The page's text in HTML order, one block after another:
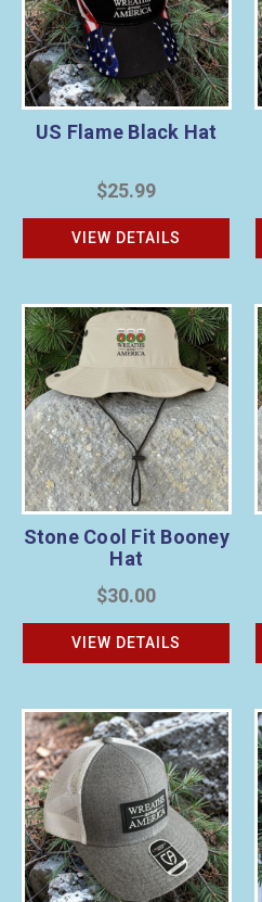
US Flame Black Hat
$25.99
VIEW DETAILS
Stone Cool Fit Booney
Hat
$30.00
VIEW DETAILS